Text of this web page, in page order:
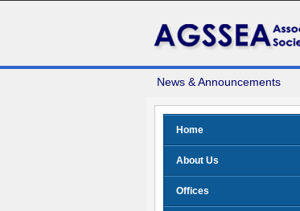
News & Announcements
Home
About Us
Offices